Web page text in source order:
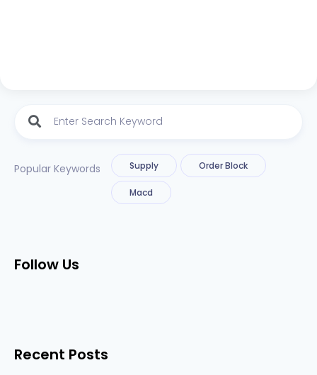
Popular Keywords Supply Order Block
Macd
Follow Us
Recent Posts